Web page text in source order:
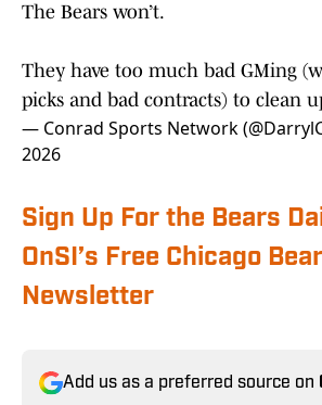
The Bears won’t.
They have too much bad GMing
picks and bad contracts) to clean
— Conrad Sports Network
2026
Sign Up For the Bears
OnSI’s Free Chicago
Newsletter
Add us as a preferred source on